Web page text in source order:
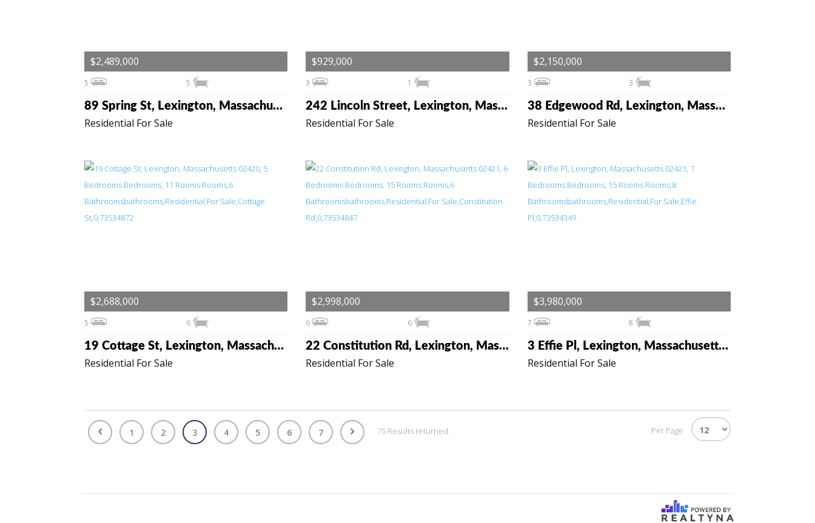
Residential For Sale
89 Spring St, Lexington, Massachusetts 02421
5 5
$2,489,000
Residential For Sale
242 Lincoln Street, Lexington, Massachusetts 02421
3 1
$929,000
Residential For Sale
38 Edgewood Rd, Lexington, Massachusetts 02420
3 3
$2,150,000
Residential For Sale
19 Cottage St, Lexington, Massachusetts 02420
5 6
$2,688,000
Residential For Sale
22 Constitution Rd, Lexington, Massachusetts 02421
6 6
$2,998,000
Residential For Sale
3 Effie Pl, Lexington, Massachusetts 02421
7 8
$3,980,000
1 2 3 4 5 6 7 75 Results returned. Per Page